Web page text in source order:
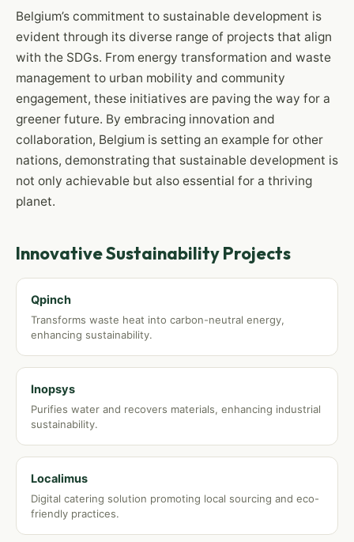
Belgium’s commitment to sustainable development is
evident through its diverse range of projects that align
with the SDGs. From energy transformation and waste
management to urban mobility and community
engagement, these initiatives are paving the way for a
greener future. By embracing innovation and
collaboration, Belgium is setting an example for other
nations, demonstrating that sustainable development is
not only achievable but also essential for a thriving
planet.
Innovative Sustainability Projects
Qpinch
Transforms waste heat into carbon-neutral energy,
enhancing sustainability.
Inopsys
Purifies water and recovers materials, enhancing industrial
sustainability.
Localimus
Digital catering solution promoting local sourcing and eco-
friendly practices.